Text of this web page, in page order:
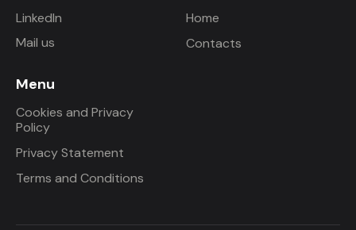
LinkedIn
Mail us
Home
Contacts
Menu
Cookies and Privacy
Policy
Privacy Statement
Terms and Conditions